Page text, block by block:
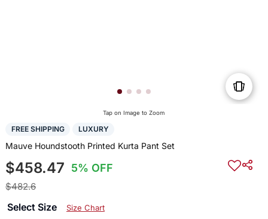
Tap on Image to Zoom
FREE SHIPPING LUXURY
Mauve Houndstooth Printed Kurta Pant Set
$458.47 5% OFF
$482.6
Select Size Size Chart